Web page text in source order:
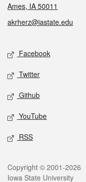
Ames, IA 50011
akrherz@iastate.edu
Social media
Facebook
Twitter
Github
YouTube
RSS
Legal
Copyright © 2001-2026
Iowa State University